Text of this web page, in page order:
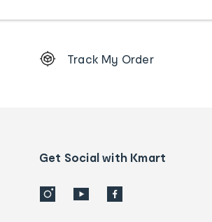
Order
details
Track My Order
Get Social with Kmart